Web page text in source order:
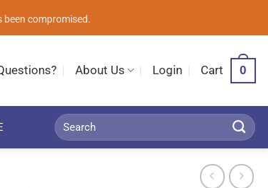
been compromised.
About Us Login Cart 0
Search
for: